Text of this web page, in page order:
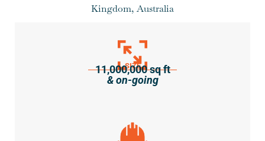
Kingdom, Australia
SIZE
11,000,000 sq ft
& on-going